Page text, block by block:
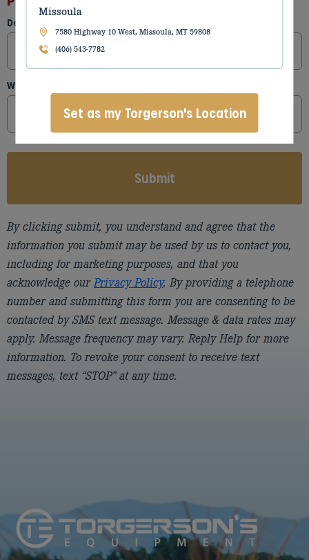
Missoula
7580 Highway 10 West, Missoula, MT 59808
(406) 543-7782
Set as my Torgerson's Location
Do you have a part number?
What kind of parts are needed?
By clicking submit, you understand and agree that the
information you submit may be used by us to contact you,
including for marketing purposes, and that you
acknowledge our Privacy Policy. By providing a telephone
number and submitting this form you are consenting to be
contacted by SMS text message. Message & data rates may
apply. Message frequency may vary. Reply Help for more
information. To revoke your consent to receive text
messages, text “STOP” at any time.